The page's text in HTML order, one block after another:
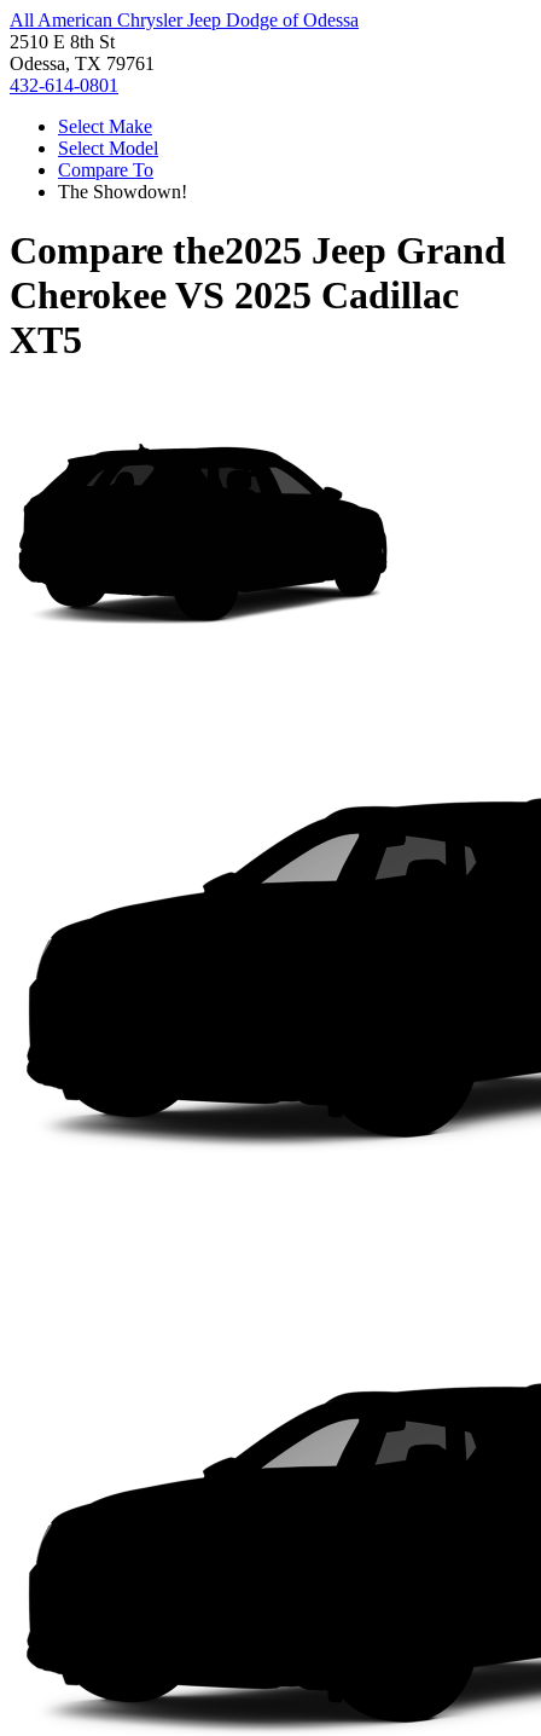
All American Chrysler Jeep Dodge of Odessa
2510 E 8th St
Odessa, TX 79761
432-614-0801
Select Make
Select Model
Compare To
The Showdown!
Compare the2025 Jeep Grand
CherokeeVS 2025 Cadillac
XT5